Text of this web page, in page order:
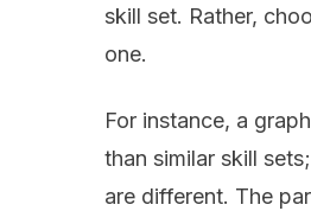
skill set. Rather,
one.
For instance, a
than similar skill
are different. The